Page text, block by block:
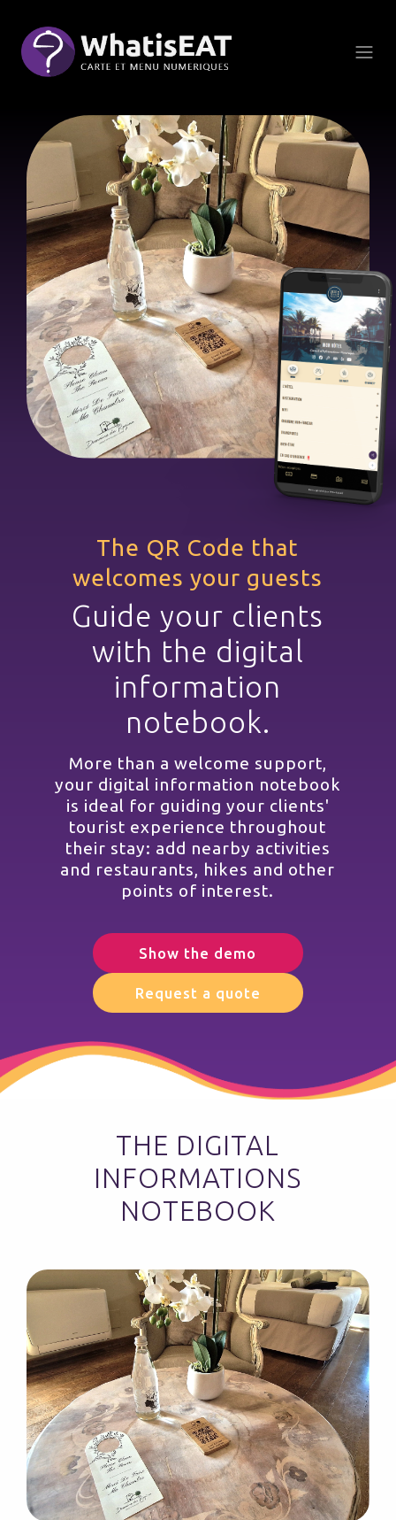
The QR Code that
welcomes your guests
Guide your clients
with the digital
information
notebook.
More than a welcome support,
your digital information notebook
is ideal for guiding your clients'
tourist experience throughout
their stay: add nearby activities
and restaurants, hikes and other
points of interest.
Show the demo
Request a quote
THE DIGITAL
INFORMATIONS
NOTEBOOK